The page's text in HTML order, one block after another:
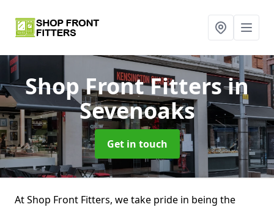
Shop Front Fittersin
Sevenoaks
Get in touch
At Shop Front Fitters, we take pride in being the